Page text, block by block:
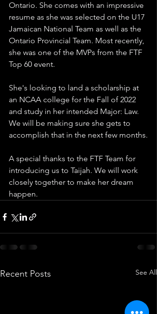
Ontario. She comes with an impressive
resume as she was selected on the U17
Jamaican National Team as well as the
Ontario Provincial Team. Most recently,
she was one of the MVPs from the FTF
Top 60 event.
She's looking to land a scholarship at
an NCAA college for the Fall of 2022
and study in her intended Major: Law.
We will be making sure she gets to
accomplish that in the next few months.
A special thanks to the FTF Team for
introducing us to Taijah. We will work
closely together to make her dream
happen.
Recent Posts See All